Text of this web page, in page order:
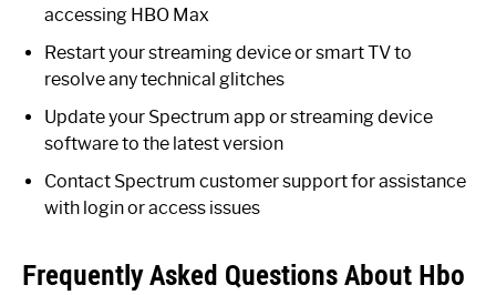
accessing HBO Max
Restart your streaming device or smart TV to
resolve any technical glitches
Update your Spectrum app or streaming device
software to the latest version
Contact Spectrum customer support for assistance
with login or access issues
Frequently Asked Questions About Hbo